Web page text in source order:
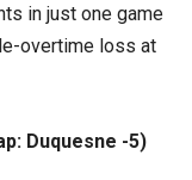
in just one game
overtime loss at
Duquesne -5)